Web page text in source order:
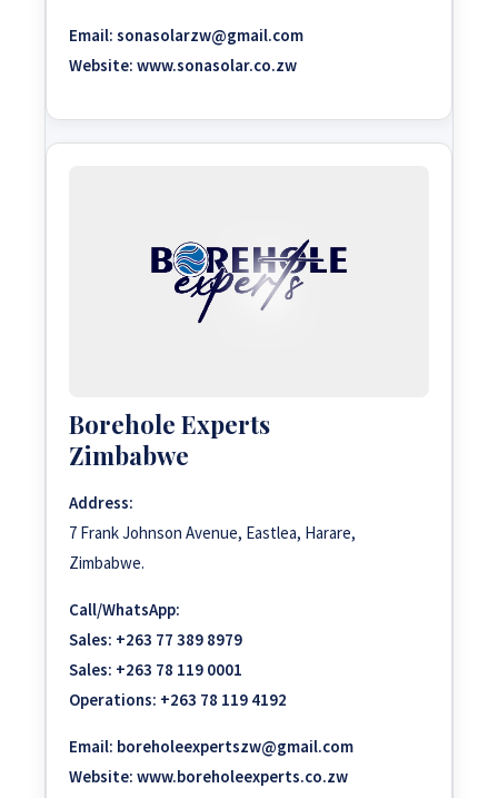
Email: sonasolarzw@gmail.com
Website: www.sonasolar.co.zw
Borehole Experts
Zimbabwe
Address:
7 Frank Johnson Avenue, Eastlea, Harare,
Zimbabwe.
Call/WhatsApp:
Sales: +263 77 389 8979
Sales: +263 78 119 0001
Operations: +263 78 119 4192
Email: boreholeexpertszw@gmail.com
Website: www.boreholeexperts.co.zw